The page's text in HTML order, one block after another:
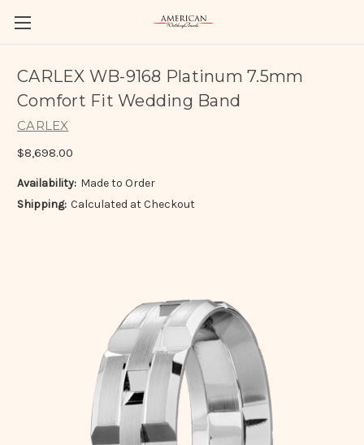
CARLEX WB-9168 Platinum 7.5mm
Comfort Fit Wedding Band
CARLEX
$8,698.00
Availability: Made to Order
Shipping: Calculated at Checkout